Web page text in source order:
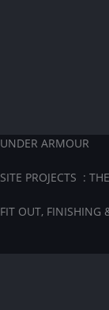
UNDER ARMOUR
SITE PROJECTS :
FIT OUT, FINISHING